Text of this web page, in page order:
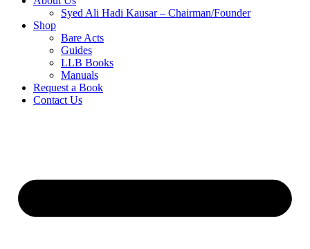
Syed Ali Hadi Kausar – Chairman/Founder
Shop
Bare Acts
Guides
LLB Books
Manuals
Request a Book
Contact Us